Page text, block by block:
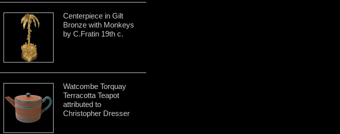
Centerpiece in Gilt
Bronze with Monkeys
by C.Fratin 19th c.
Watcombe Torquay
Terracotta Teapot
attributed to
Christopher Dresser